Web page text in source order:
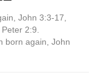
John 3:3-17,
2:9.
born again, John